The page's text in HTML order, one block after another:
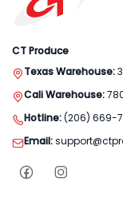
CT Produce
Texas Warehouse:
Cali Warehouse:
Hotline:(206) 669-
Email: